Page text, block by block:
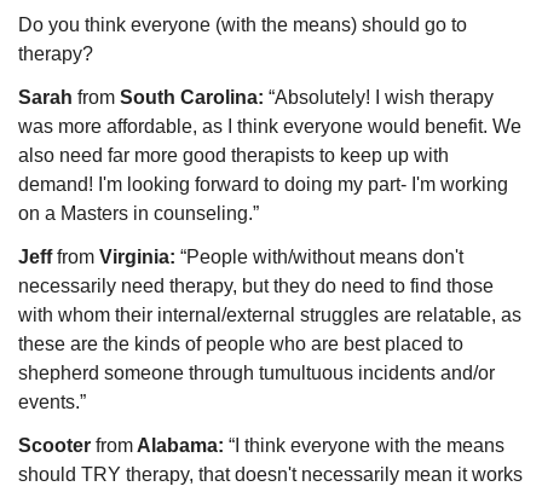
Do you think everyone (with the means) should go to
therapy?
Sarah from South Carolina: “Absolutely! I wish therapy
was more affordable, as I think everyone would benefit. We
also need far more good therapists to keep up with
demand! I'm looking forward to doing my part- I'm working
on a Masters in counseling.”
Jeff from Virginia: “People with/without means don't
necessarily need therapy, but they do need to find those
with whom their internal/external struggles are relatable, as
these are the kinds of people who are best placed to
shepherd someone through tumultuous incidents and/or
events.”
Scooter from Alabama: “I think everyone with the means
should TRY therapy, that doesn't necessarily mean it works